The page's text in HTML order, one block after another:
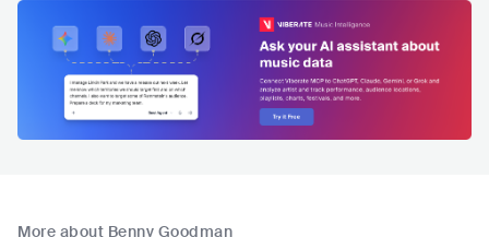
More about Benny Goodman